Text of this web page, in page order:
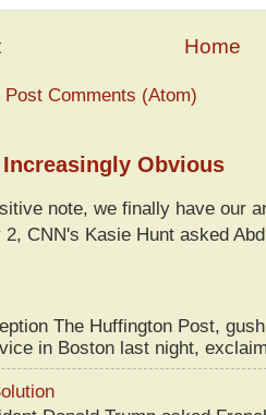
Home
Post Comments (Atom)
Obvious
note, we finally have our
CNN's Kasie Hunt asked
The Huffington Post,
in Boston last night,